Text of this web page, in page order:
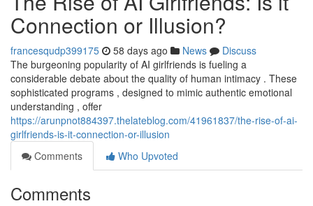
Connection or Illusion?
francesqudp399175 58 days ago News
Discuss
The burgeoning popularity of AI girlfriends is fueling a
considerable debate about the quality of human intimacy . These
sophisticated programs , designed to mimic authentic emotional
understanding , offer
https://arunpnot884397.thelateblog.com/41961837/the-rise-of-ai-
girlfriends-is-it-connection-or-illusion
Comments
Who Upvoted
Comments